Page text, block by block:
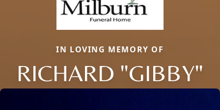
IN LOVING MEMORY OF
RICHARD "GIBBY"